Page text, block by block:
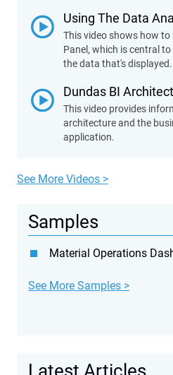
Using The Data
This video shows how
Panel, which is central
the data that's displayed.
Dundas BI
This video provides
architecture and the
application.
See More Videos >
Samples
Material Operations
See More Samples >
Latest Articles